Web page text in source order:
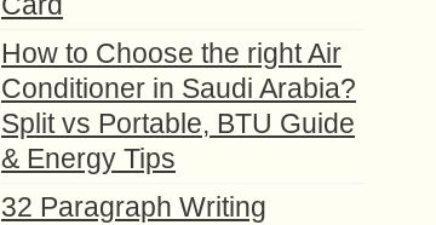
How to Choose the right Air
Conditioner in Saudi Arabia?
Split vs Portable, BTU Guide
& Energy Tips
32 Paragraph Writing